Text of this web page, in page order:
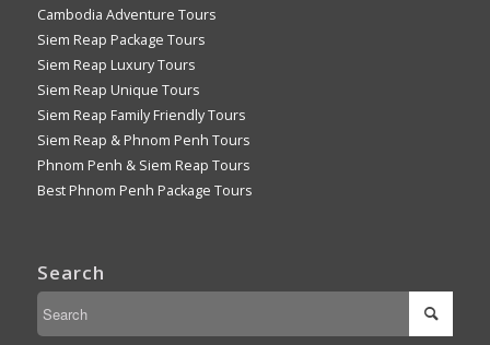
Cambodia Adventure Tours
Siem Reap Package Tours
Siem Reap Luxury Tours
Siem Reap Unique Tours
Siem Reap Family Friendly Tours
Siem Reap & Phnom Penh Tours
Phnom Penh & Siem Reap Tours
Best Phnom Penh Package Tours
Search